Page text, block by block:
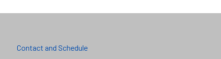
Contact and Schedule